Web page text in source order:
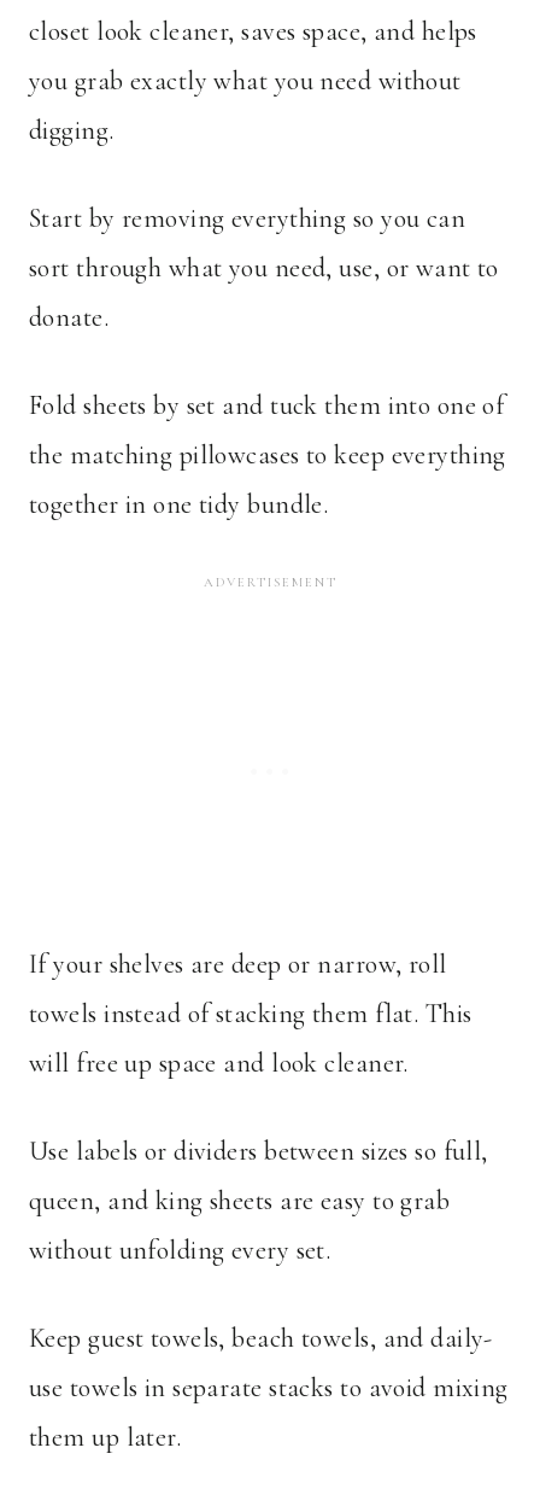
closet look cleaner, saves space, and helps
you grab exactly what you need without
digging.
Start by removing everything so you can
sort through what you need, use, or want to
donate.
Fold sheets by set and tuck them into one of
the matching pillowcases to keep everything
together in one tidy bundle.
If your shelves are deep or narrow, roll
towels instead of stacking them flat. This
will free up space and look cleaner.
Use labels or dividers between sizes so full,
queen, and king sheets are easy to grab
without unfolding every set.
Keep guest towels, beach towels, and daily-
use towels in separate stacks to avoid mixing
them up later.